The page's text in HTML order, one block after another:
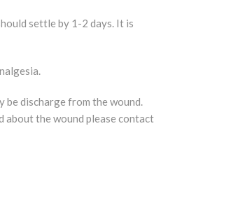
settle by 1-2 days. It is
discharge from the wound.
about the wound please contact